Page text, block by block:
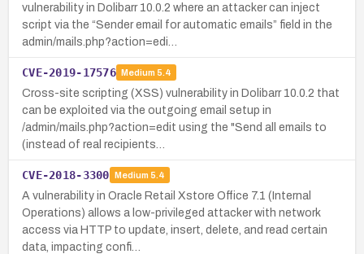
vulnerability in Dolibarr 10.0.2 where an attacker can inject
script via the “Sender email for automatic emails” field in the
admin/mails.php?action=edi…
CVE-2019-17576 Medium 5.4
Cross-site scripting (XSS) vulnerability in Dolibarr 10.0.2 that
can be exploited via the outgoing email setup in
/admin/mails.php?action=edit using the "Send all emails to
(instead of real recipients…
CVE-2018-3300 Medium 5.4
A vulnerability in Oracle Retail Xstore Office 7.1 (Internal
Operations) allows a low-privileged attacker with network
access via HTTP to update, insert, delete, and read certain
data, impacting confi…